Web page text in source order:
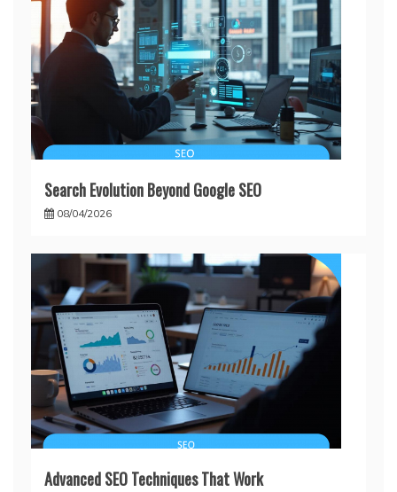
Search Evolution Beyond Google SEO
08/04/2026
Advanced SEO Techniques That Work